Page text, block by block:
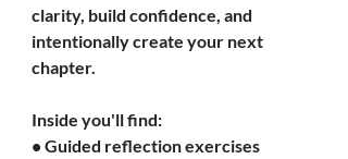
clarity, build confidence, and
intentionally create your next
chapter.
Inside you'll find:
• Guided reflection exercises